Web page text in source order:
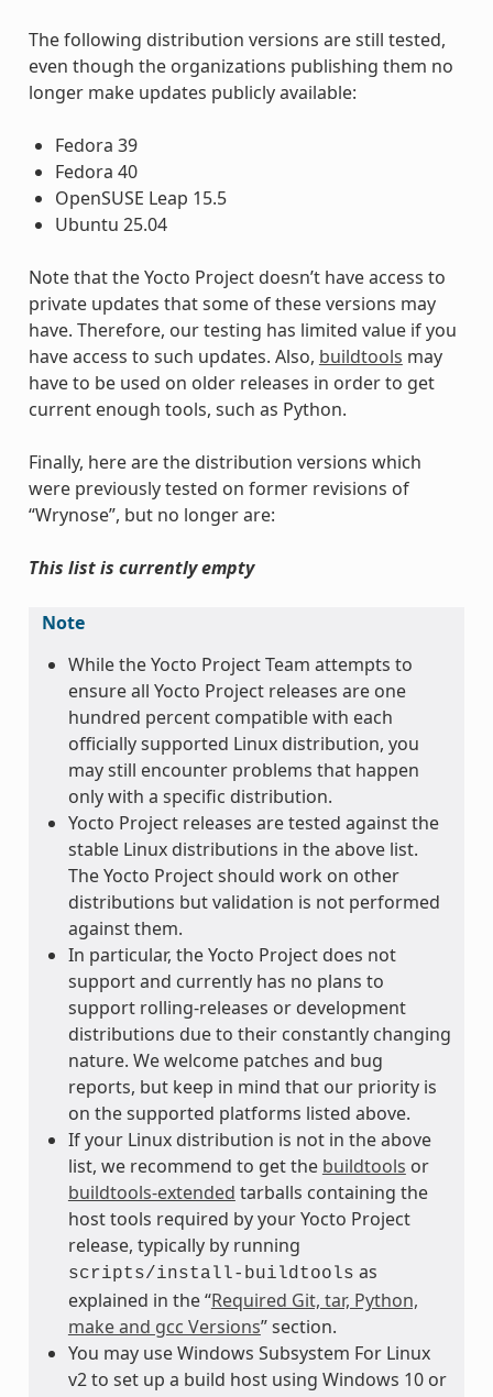
The following distribution versions are still tested,
even though the organizations publishing them no
longer make updates publicly available:
Fedora 39
Fedora 40
OpenSUSE Leap 15.5
Ubuntu 25.04
Note that the Yocto Project doesn’t have access to
private updates that some of these versions may
have. Therefore, our testing has limited value if you
have access to such updates. Also, buildtools may
have to be used on older releases in order to get
current enough tools, such as Python.
Finally, here are the distribution versions which
were previously tested on former revisions of
“Wrynose”, but no longer are:
This list is currently empty
Note
While the Yocto Project Team attempts to
ensure all Yocto Project releases are one
hundred percent compatible with each
officially supported Linux distribution, you
may still encounter problems that happen
only with a specific distribution.
Yocto Project releases are tested against the
stable Linux distributions in the above list.
The Yocto Project should work on other
distributions but validation is not performed
against them.
In particular, the Yocto Project does not
support and currently has no plans to
support rolling-releases or development
distributions due to their constantly changing
nature. We welcome patches and bug
reports, but keep in mind that our priority is
on the supported platforms listed above.
If your Linux distribution is not in the above
list, we recommend to get the buildtools or
buildtools-extended tarballs containing the
host tools required by your Yocto Project
release, typically by running
scripts/install-buildtools as
explained in the “Required Git, tar, Python,
make and gcc Versions” section.
You may use Windows Subsystem For Linux
v2 to set up a build host using Windows 10 or